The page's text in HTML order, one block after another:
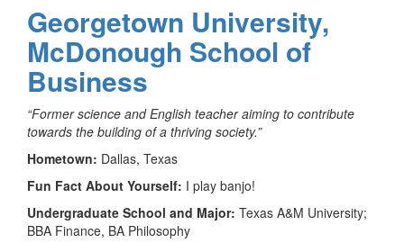
Georgetown University,
McDonough School of
Business
“Former science and English teacher aiming to contribute
towards the building of a thriving society.”
Hometown: Dallas, Texas
Fun Fact About Yourself: I play banjo!
Undergraduate School and Major: Texas A&M University;
BBA Finance, BA Philosophy